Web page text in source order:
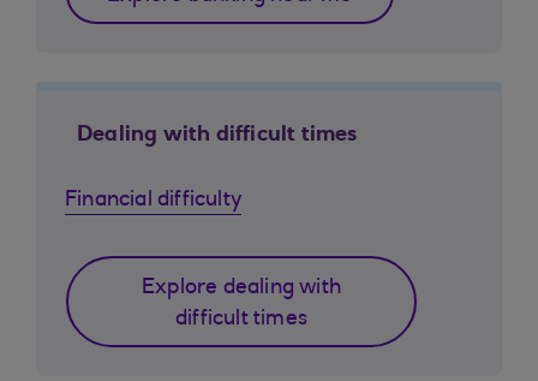
Dealing with difficult times
Financial difficulty
Explore dealing with
difficult times